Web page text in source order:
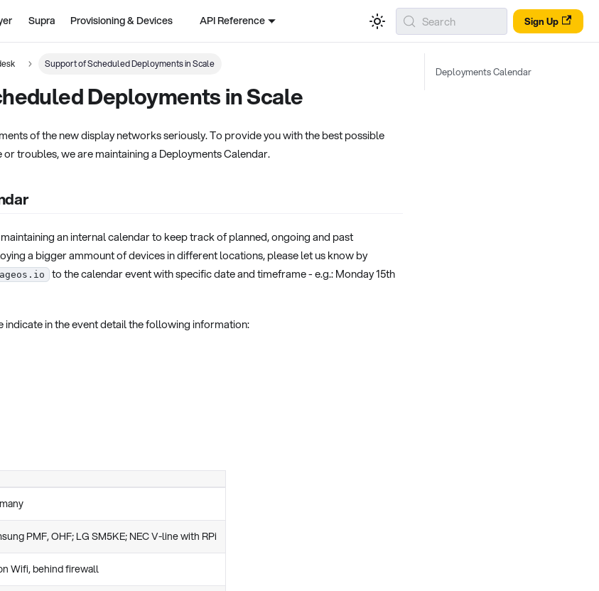
Supra Provisioning & Devices API Reference Sign Up
Search
Support of Scheduled Deployments in Scale
Deployments in Scale
of the new display networks seriously. To provide you with the best possible
or troubles, we are maintaining a Deployments Calendar.
an internal calendar to keep track of planned, ongoing and past
a bigger ammount of devices in different locations, please let us know by
to the calendar event with specific date and timeframe - e.g.: Monday 15th
indicate in the event detail the following information:
PMF, OHF; LG SM5KE; NEC V-line with RPi
Wifi, behind firewall
Deployments Calendar